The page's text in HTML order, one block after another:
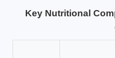
Key Nutritional